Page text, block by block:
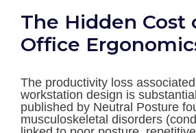
The Hidden Cost
Office
The productivity loss
workstation design is
published by Neutral Posture
musculoskeletal disorders